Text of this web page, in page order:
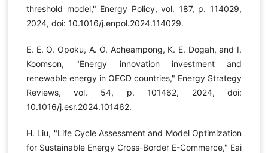
threshold model," Energy Policy, vol. 187, p. 114029,
2024, doi: 10.1016/j.enpol.2024.114029.
E. E. O. Opoku, A. O. Acheampong, K. E. Dogah, and I.
Koomson, "Energy innovation investment and
renewable energy in OECD countries," Energy Strategy
Reviews, vol. 54, p. 101462, 2024, doi:
10.1016/j.esr.2024.101462.
H. Liu, "Life Cycle Assessment and Model Optimization
for Sustainable Energy Cross-Border E-Commerce," Eai